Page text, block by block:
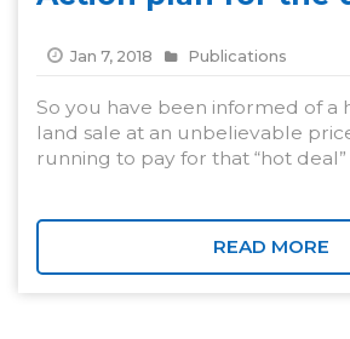
Jan 7, 2018 Publications
So you have been informed of a
land sale at an unbelievable
running to pay for that “hot deal”
READ MORE